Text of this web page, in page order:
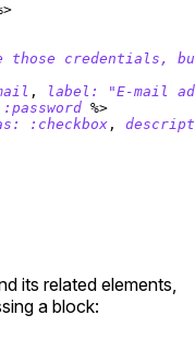
those credentials,
, label:
"E-mail
%>
:checkbox ,
its related elements,
a block: